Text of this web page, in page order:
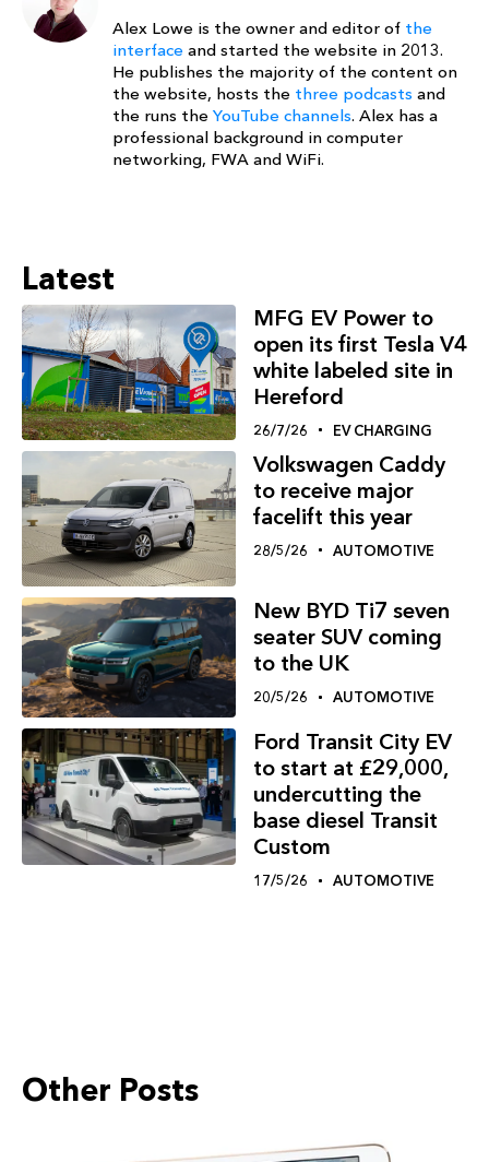
Alex Lowe is the owner and editor of the
interface and started the website in 2013.
He publishes the majority of the content on
the website, hosts the three podcasts and
the runs the YouTube channels. Alex has a
professional background in computer
networking, FWA and WiFi.
Latest
MFG EV Power to
open its first Tesla V4
white labeled site in
Hereford
26/7/26 EV CHARGING
Volkswagen Caddy
to receive major
facelift this year
28/5/26 AUTOMOTIVE
New BYD Ti7 seven
seater SUV coming
to the UK
20/5/26 AUTOMOTIVE
Ford Transit City EV
to start at £29,000,
undercutting the
base diesel Transit
Custom
17/5/26 AUTOMOTIVE
Other Posts